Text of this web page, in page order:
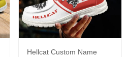
Hellcat Custom Name